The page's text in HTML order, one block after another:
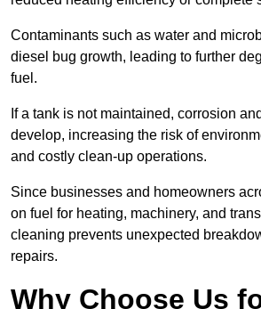
Contaminants such as water and
diesel bug growth, leading to further
fuel.
If a tank is not maintained, corrosion
develop, increasing the risk of
and costly clean-up operations.
Since businesses and homeowners
on fuel for heating, machinery, and
cleaning prevents unexpected
repairs.
Why Choose Us